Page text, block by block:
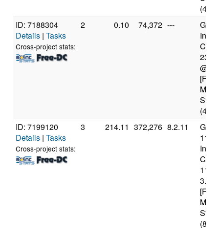
(4
ID: 7188304
Details | Tasks
Cross-project stats:
2 0.10 74,372 ---
@
(4
ID: 7199120
Details | Tasks
Cross-project stats:
3 214.11 372,276 8.2.11
11th
(8